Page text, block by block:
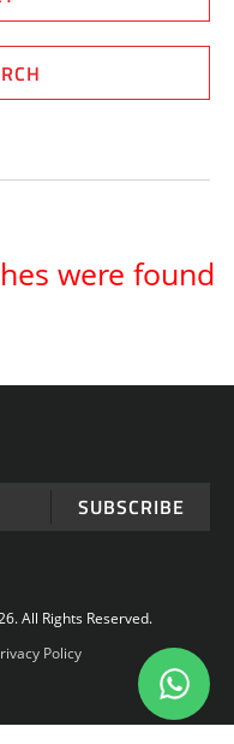
were found
SUBSCRIBE
All Rights Reserved.
Policy